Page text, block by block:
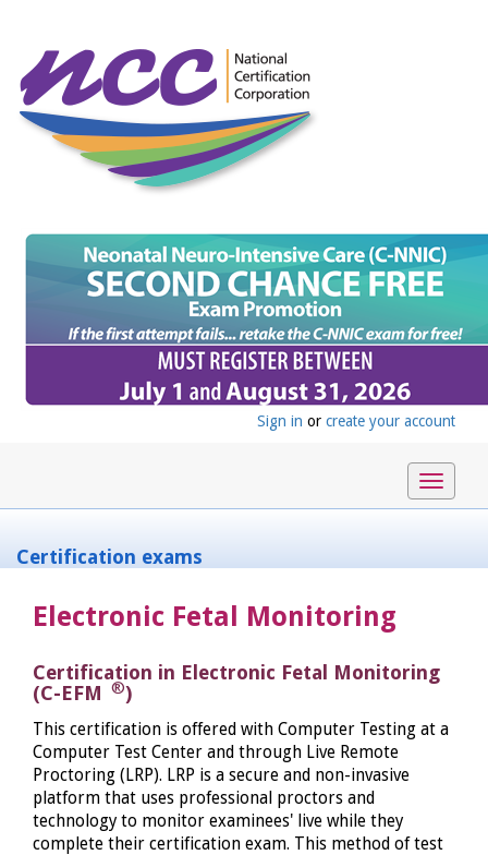
Sign in or create your account
Toggle
Certification exams
Electronic Fetal Monitoring
Certification in Electronic Fetal Monitoring
(C-EFM ®)
This certification is offered with Computer Testing at a
Computer Test Center and through Live Remote
Proctoring (LRP). LRP is a secure and non-invasive
platform that uses professional proctors and
technology to monitor examinees' live while they
complete their certification exam. This method of test